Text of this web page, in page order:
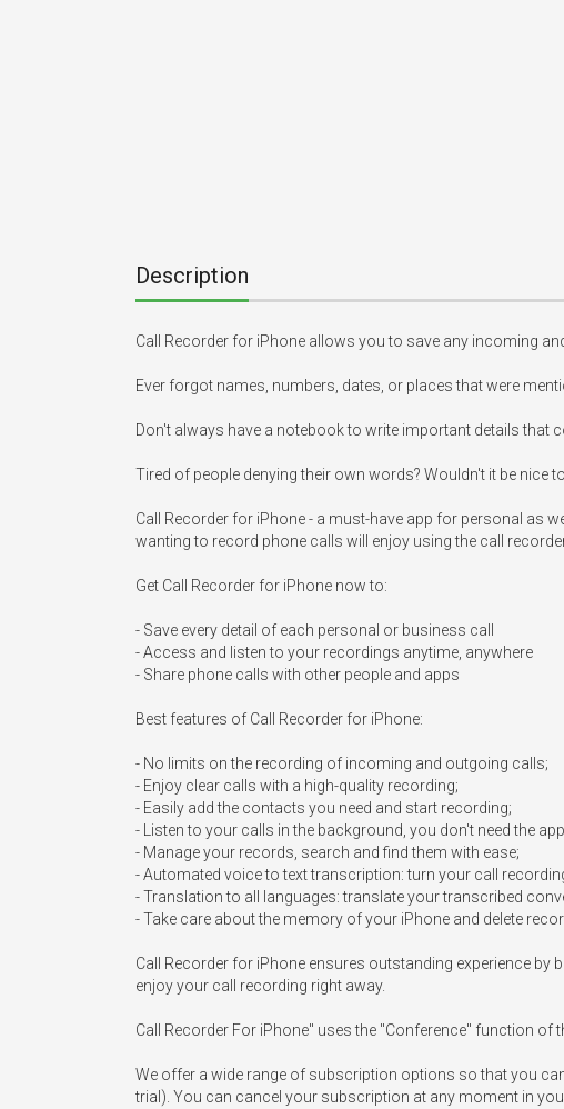
Description
Call Recorder for iPhone allows you to save any incoming
Ever forgot names, numbers, dates, or places that were
Don't always have a notebook to write important details that
Tired of people denying their own words? Wouldn't it be nice
Call Recorder for iPhone - a must-have app for personal as
wanting to record phone calls will enjoy using the call
Get Call Recorder for iPhone now to:
- Save every detail of each personal or business call
- Access and listen to your recordings anytime, anywhere
- Share phone calls with other people and apps
Best features of Call Recorder for iPhone:
- No limits on the recording of incoming and outgoing calls;
- Enjoy clear calls with a high-quality recording;
- Easily add the contacts you need and start recording;
- Listen to your calls in the background, you don't need the
- Manage your records, search and find them with ease;
- Automated voice to text transcription: turn your call
- Translation to all languages: translate your transcribed
- Take care about the memory of your iPhone and delete
Call Recorder for iPhone ensures outstanding experience
enjoy your call recording right away.
Call Recorder For iPhone" uses the "Conference" function of
We offer a wide range of subscription options so that you
trial). You can cancel your subscription at any moment in